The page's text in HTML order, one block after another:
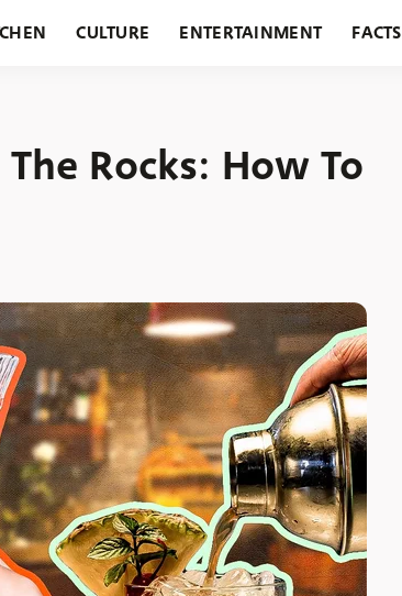
CULTURE ENTERTAINMENT FACTS
Rocks: How To